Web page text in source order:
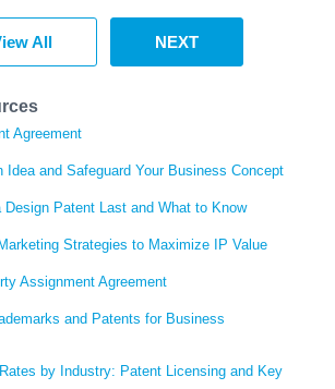
All NEXT
Agreement
Idea and Safeguard Your Business Concept
Design Patent Last and What to Know
Strategies to Maximize IP Value
Assignment Agreement
and Patents for Business
by Industry: Patent Licensing and Key